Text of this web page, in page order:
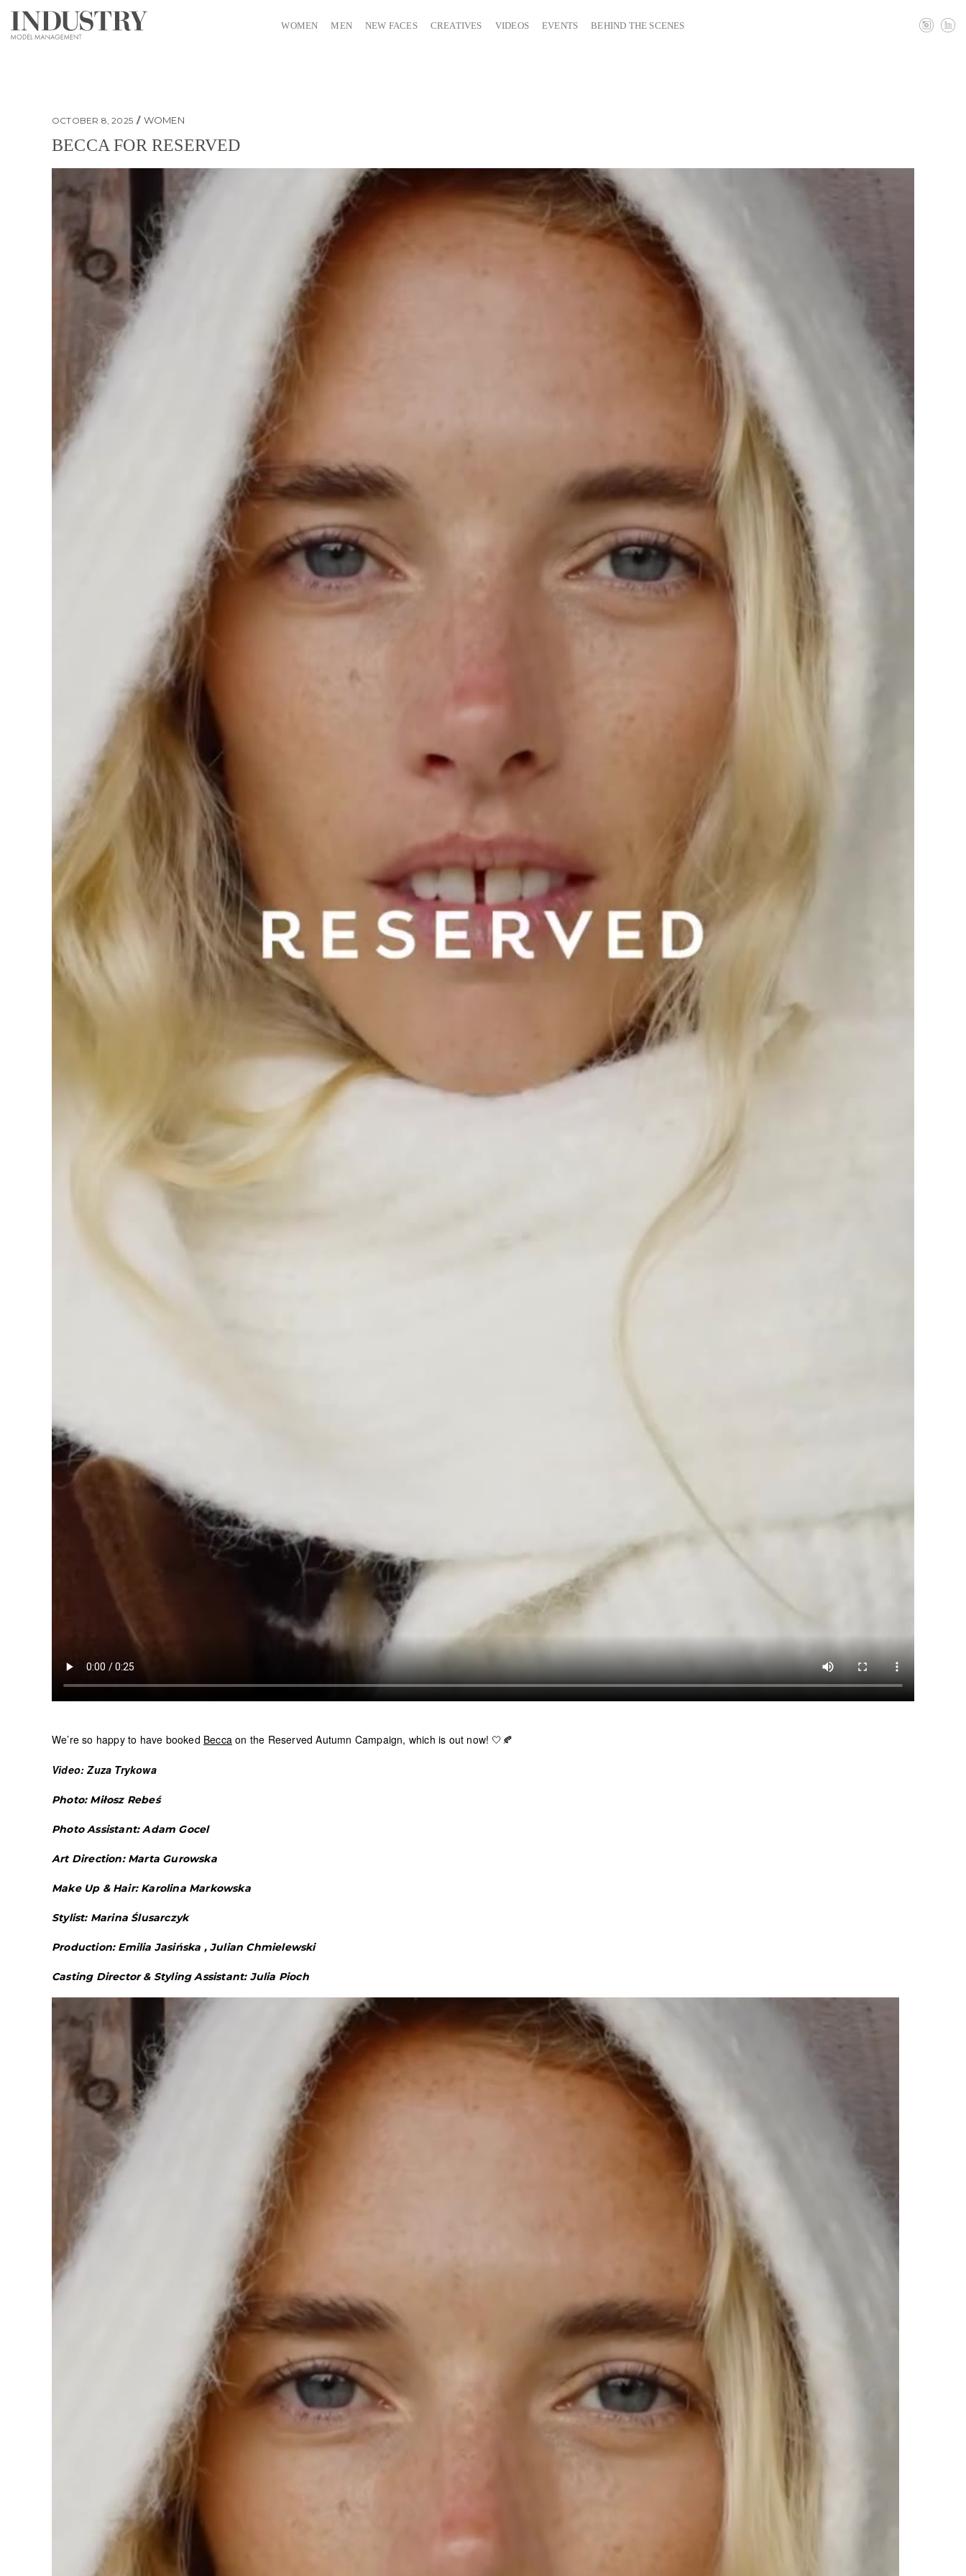
WOMEN MEN NEW FACES CREATIVES VIDEOS EVENTS BEHIND THE SCENES
OCTOBER 8, 2025 WOMEN
BECCA FOR RESERVED
Becca for Reserved
We’re so happy to have booked Becca on the Reserved Autumn Campaign, which is out now! 🤍🍂
Video: Zuza Trykowa
Photo: Miłosz Rebeś
Photo Assistant: Adam Gocel
Art Direction: Marta Gurowska
Make Up & Hair: Karolina Markowska
Stylist: Marina Ślusarczyk
Production: Emilia Jasińska , Julian Chmielewski
Casting Director & Styling Assistant: Julia Pioch